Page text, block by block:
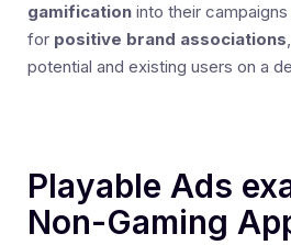
gamification into their
for positive brand associations
potential and existing users on a
Playable Ads
Non-Gaming